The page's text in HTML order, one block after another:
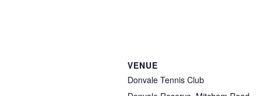
VENUE
Donvale Tennis Club